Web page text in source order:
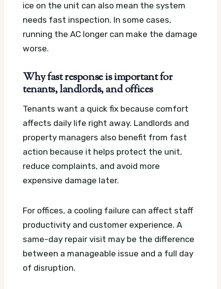
ice on the unit can also mean the system
needs fast inspection. In some cases,
running the AC longer can make the damage
worse.
Why fast response is important for
tenants, landlords, and offices
Tenants want a quick fix because comfort
affects daily life right away. Landlords and
property managers also benefit from fast
action because it helps protect the unit,
reduce complaints, and avoid more
expensive damage later.
For offices, a cooling failure can affect staff
productivity and customer experience. A
same-day repair visit may be the difference
between a manageable issue and a full day
of disruption.